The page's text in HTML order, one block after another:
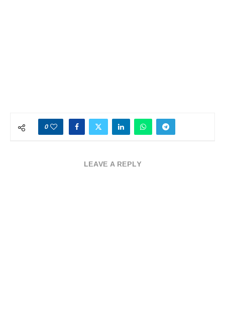
0
LEAVE A REPLY